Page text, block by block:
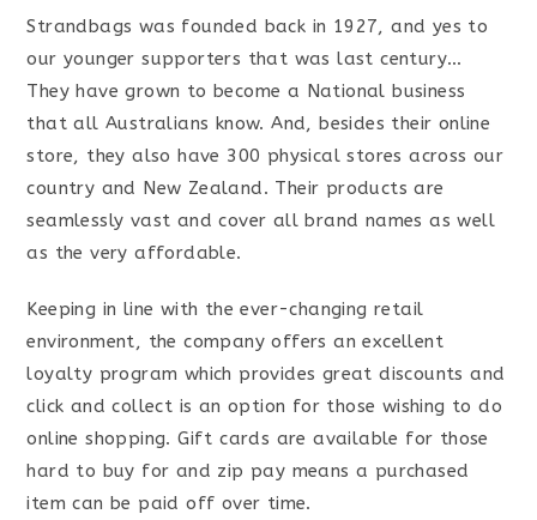
Strandbags was founded back in 1927, and yes to
our younger supporters that was last century…
They have grown to become a National business
that all Australians know.And, besides their online
store, they also have 300 physical stores across our
country and New Zealand. Their products are
seamlessly vast and cover all brand names as well
as the very affordable.
Keeping in line with the ever-changing retail
environment, the company offers an excellent
loyalty program which provides great discounts and
click and collect is an option for those wishing to do
online shopping. Gift cards are available for those
hard to buy for and zip pay means a purchased
item can be paid off over time.